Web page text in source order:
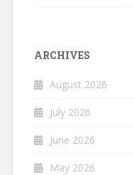
ARCHIVES
August 2026
July 2026
June 2026
May 2026